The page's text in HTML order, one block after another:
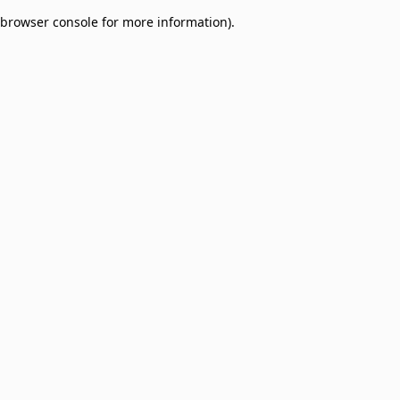
browser console for more information).